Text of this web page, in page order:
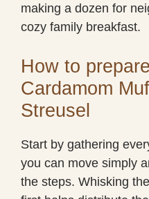
making a dozen for
cozy family breakfast.
How to
Cardamom
Streusel
Start by gathering
you can move simply
the steps. Whisking